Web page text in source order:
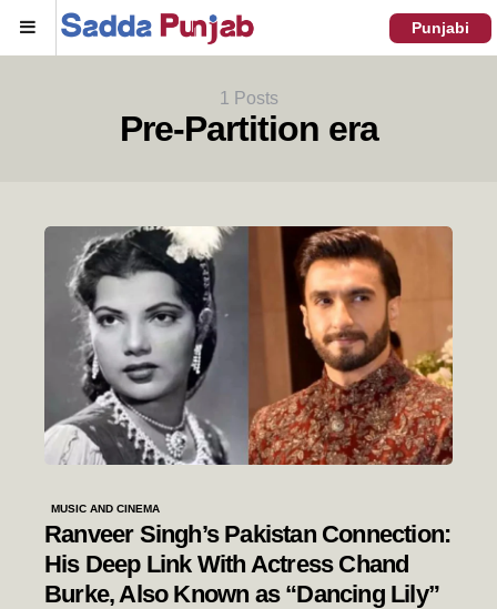
Menu Punjabi
1 Posts
Pre-Partition era
MUSIC AND CINEMA
Ranveer Singh’s Pakistan Connection:
His Deep Link With Actress Chand
Burke, Also Known as “Dancing Lily”